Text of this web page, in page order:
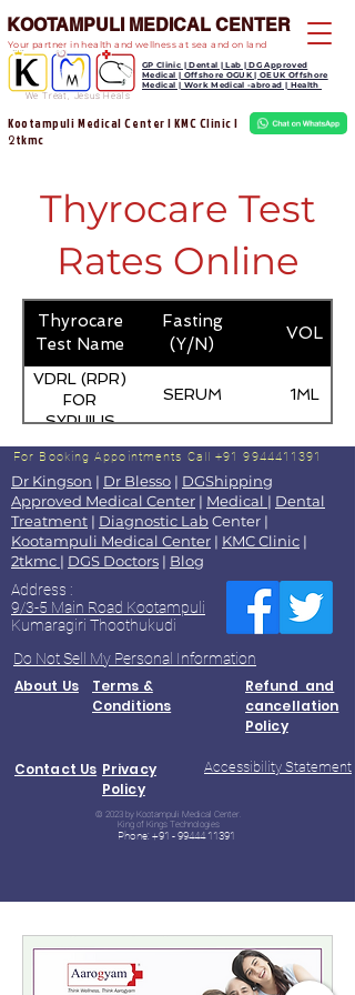
We Treat, Jesus Heals
KOOTAMPULI MEDICAL CENTER
Kootampuli Medical Center | KMC Clinic |
2tkmc
GP Clinic | Dental | Lab | DG Approved
Medical | Offshore OGUK | OEUK Offshore
Medical | Work Medical -abroad | Health
Your partner in health and wellness at sea and on land
Thyrocare Test
Rates Online
Thyrocare
Test Name
Fasting
(Y/N)
VOL
VDRL (RPR)
FOR
SYPHILIS
SERUM 1ML
For Booking Appointments Call +91 9944411391
Dr Kingson | Dr Blesso | DGShipping
Approved Medical Center | Medical | Dental
Treatment | Diagnostic LabCenter |
Kootampuli Medical Center | KMC Clinic |
2tkmc | DGS Doctors | Blog
Address :
9/3-5 Main Road Kootampuli
Kumaragiri Thoothukudi
Do Not Sell My Personal Information
About Us
Terms &
Conditions
Refund and
cancellation
Policy
Contact Us Privacy
Policy
Accessibility Statement
© 2023 by Kootampuli Medical Center.
King of Kings Technologies
Phone: +91 - 99444 11391